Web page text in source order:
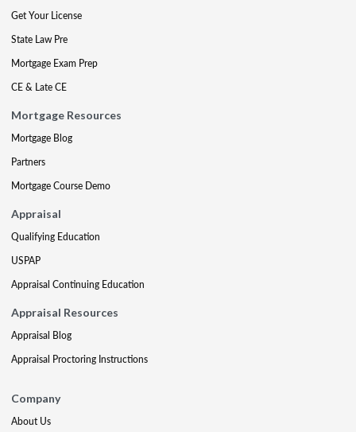
Get Your License
State Law Pre
Mortgage Exam Prep
CE & Late CE
Mortgage Resources
Mortgage Blog
Partners
Mortgage Course Demo
Appraisal
Qualifying Education
USPAP
Appraisal Continuing Education
Appraisal Resources
Appraisal Blog
Appraisal Proctoring Instructions
Company
About Us